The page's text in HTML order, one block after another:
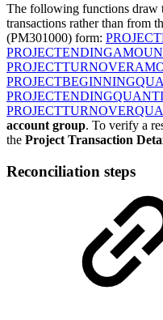
The following functions draw
transactions rather than from
(PM301000) form:
account group. To verify a
the Project Transaction
Reconciliation steps